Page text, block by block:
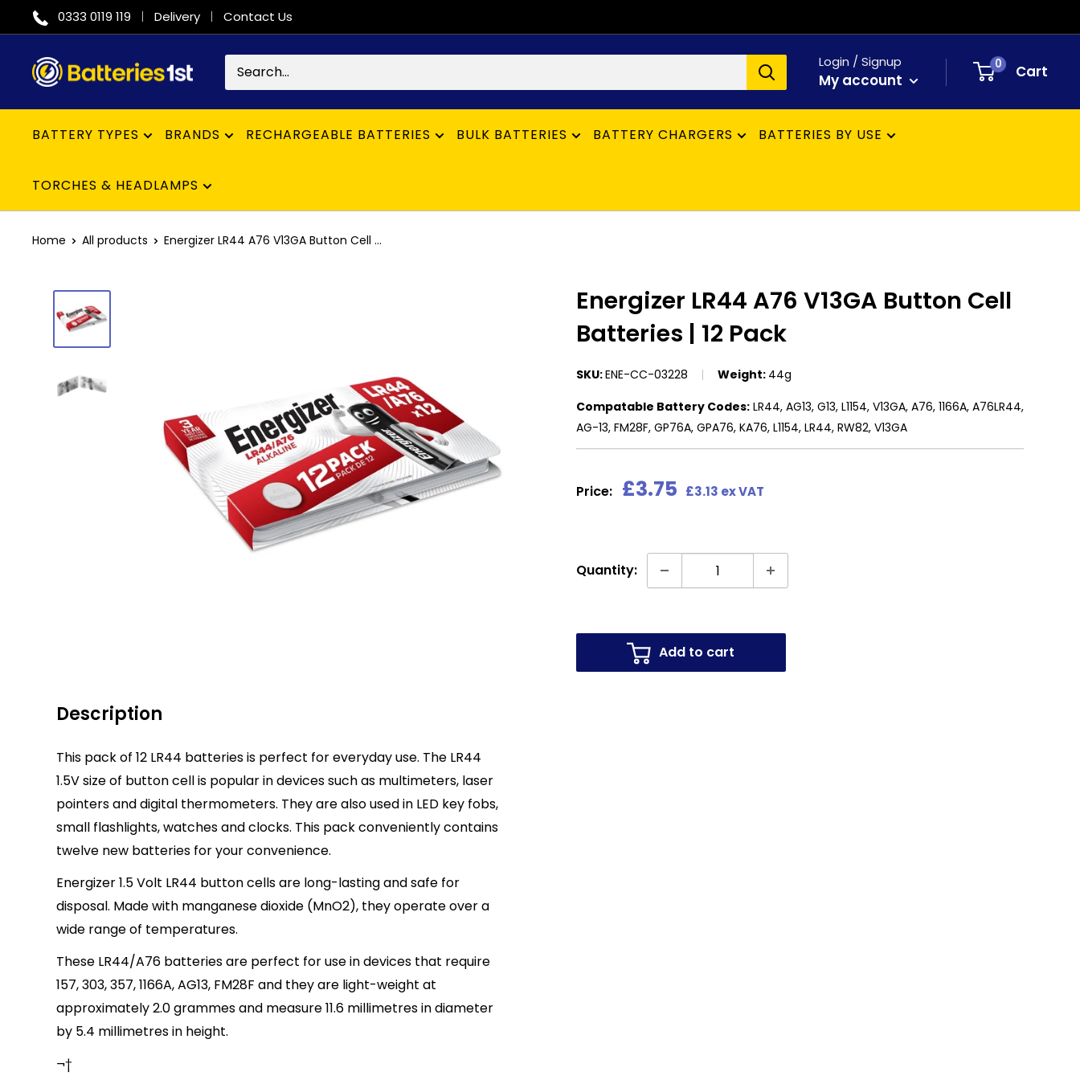
to
content
0333 0119 119 Delivery Contact Us
Batteries
1st
Login / Signup
My account
0 Cart
BATTERY TYPES BRANDS RECHARGEABLE BATTERIES BULK BATTERIES BATTERY CHARGERS BATTERIES BY USE
TORCHES & HEADLAMPS
Home All products Energizer LR44 A76 V13GA Button Cell ...
Energizer LR44 A76 V13GA Button Cell
Batteries | 12 Pack
SKU:ENE-CC-03228 Weight: 44g
Compatable Battery Codes: LR44, AG13, G13, L1154, V13GA, A76, 1166A, A76LR44,
AG-13, FM28F, GP76A, GPA76, KA76, L1154, LR44, RW82, V13GA
Price: Sale
£3.75 £3.13 ex VAT
Quantity:
Add to cart
Description
This pack of 12 LR44 batteries is perfect for everyday use. The LR44
1.5V size of button cell is popular in devices such as multimeters, laser
pointers and digital thermometers. They are also used in LED key fobs,
small flashlights, watches and clocks. This pack conveniently contains
twelve new batteries for your convenience.
Energizer 1.5 Volt LR44 button cells are long-lasting and safe for
disposal. Made with manganese dioxide (MnO2), they operate over a
wide range of temperatures.
These LR44/A76 batteries are perfect for use in devices that require
157, 303, 357, 1166A, AG13, FM28F and they are light-weight at
approximately 2.0 grammes and measure 11.6 millimetres in diameter
by 5.4 millimetres in height.
¬†